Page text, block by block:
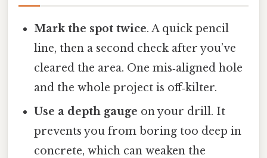
Mark the spot twice. A quick pencil
line, then a second check after you’ve
cleared the area. One mis‑aligned hole
and the whole project is off‑kilter.
Use a depth gauge on your drill. It
prevents you from boring too deep in
concrete, which can weaken the